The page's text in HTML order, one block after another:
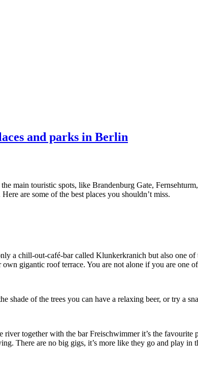
and parks in Berlin
main touristic spots, like Brandenburg Gate,
are some of the best places you shouldn’t miss.
a chill-out-café-bar called Klunkerkranich but also one
gigantic roof terrace. You are not alone if you are one
of the trees you can have a relaxing beer, or try a
together with the bar Freischwimmer it’s the
There are no big gigs, it’s more like they go and play